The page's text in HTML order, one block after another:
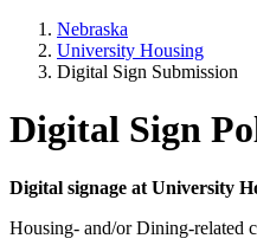
Nebraska
University Housing
Digital Sign Submission
Digital Sign
Digital signage at University
Housing- and/or Dining-related